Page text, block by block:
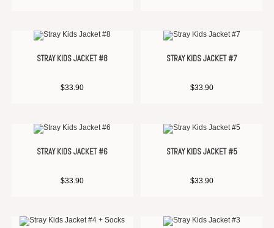
STRAY KIDS JACKET #8
$33.90
STRAY KIDS JACKET #7
$33.90
STRAY KIDS JACKET #6
$33.90
STRAY KIDS JACKET #5
$33.90